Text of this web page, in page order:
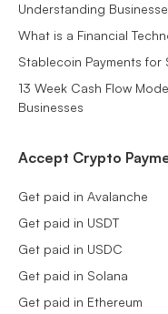
Understanding
What is a Financial
Stablecoin Payments
13 Week Cash Flow
Businesses
Accept Crypto
Get paid in Avalanche
Get paid in USDT
Get paid in USDC
Get paid in Solana
Get paid in Ethereum